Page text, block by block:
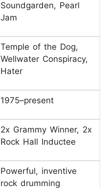
Soundgarden, Pearl
Jam
Temple of the Dog,
Wellwater Conspiracy,
Hater
1975–present
2x Grammy Winner, 2x
Rock Hall Inductee
Powerful, inventive
rock drumming